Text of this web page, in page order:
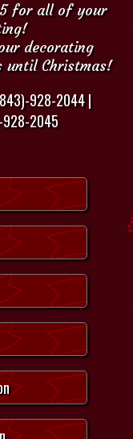
for all of your
decorating
until Christmas!
928-2044 |
2045